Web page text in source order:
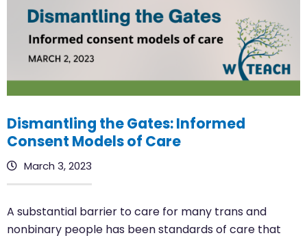
Dismantling the Gates: Informed
Consent Models of Care
March 3, 2023
A substantial barrier to care for many trans and
nonbinary people has been standards of care that